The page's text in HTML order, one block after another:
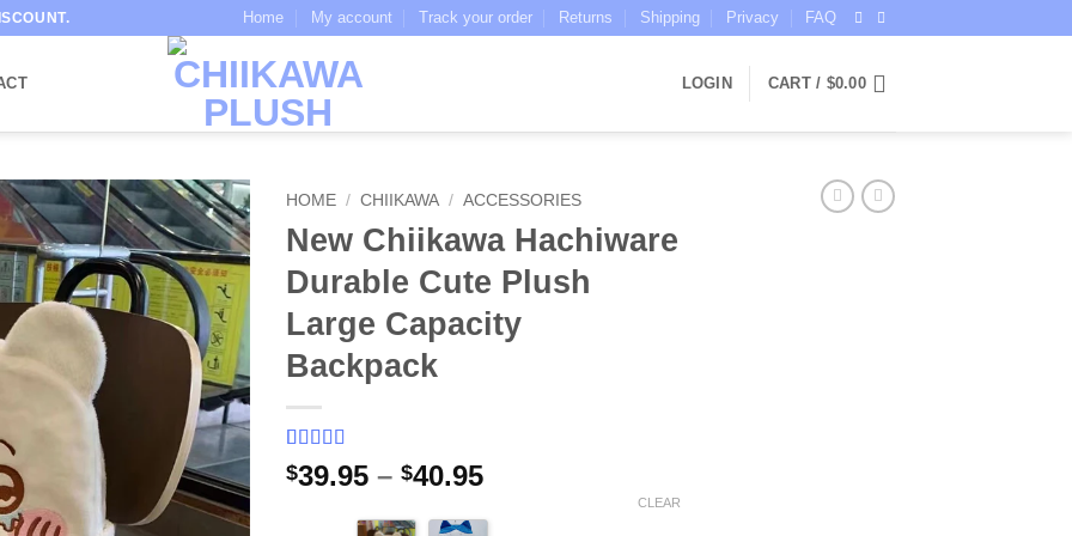
Home My account Track your order Returns Shipping Privacy FAQ
LOGIN CART / $0.00
HOME / CHIIKAWA / ACCESSORIES
New Chiikawa Hachiware
Durable Cute Plush
Large Capacity
Backpack
Rated 5out
of 5 based
5
$39.95 – $40.95Price
CLEAR